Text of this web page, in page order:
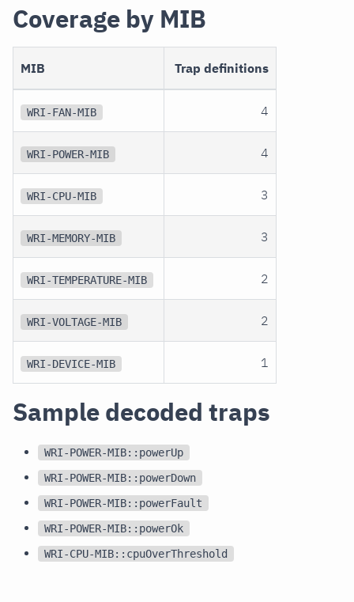
Coverage by MIB
MIB Trap definitions
WRI-FAN-MIB 4
WRI-POWER-MIB 4
WRI-CPU-MIB 3
WRI-MEMORY-MIB 3
WRI-TEMPERATURE-MIB 2
WRI-VOLTAGE-MIB 2
WRI-DEVICE-MIB 1
Sample decoded traps
WRI-POWER-MIB::powerUp
WRI-POWER-MIB::powerDown
WRI-POWER-MIB::powerFault
WRI-POWER-MIB::powerOk
WRI-CPU-MIB::cpuOverThreshold